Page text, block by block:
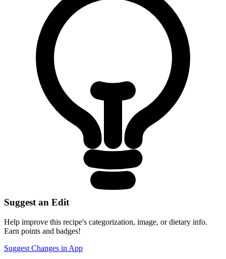
Suggest an Edit
Help improve this recipe's categorization, image, or dietary info.
Earn points and badges!
Suggest Changes in App